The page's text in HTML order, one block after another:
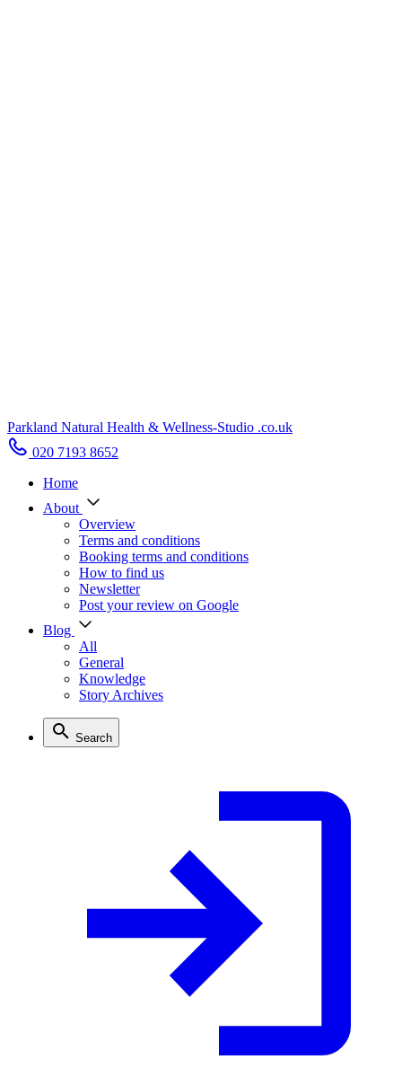
Parkland Natural Health & Wellness-Studio .co.uk
020 7193 8652
Home
About
Overview
Terms and conditions
Booking terms and conditions
How to find us
Newsletter
Post your review on Google
Blog
All
General
Knowledge
Story Archives
Search